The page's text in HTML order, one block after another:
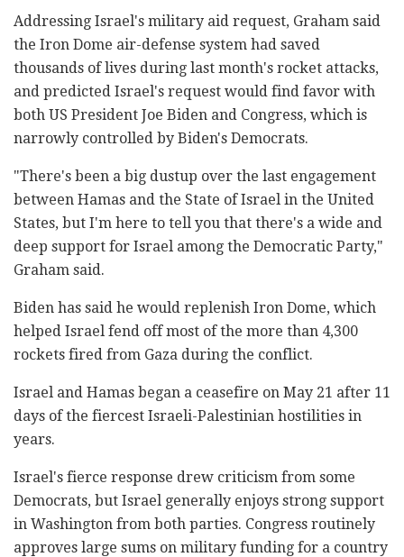
Addressing Israel's military aid request, Graham said
the Iron Dome air-defense system had saved
thousands of lives during last month's rocket attacks,
and predicted Israel's request would find favor with
both US President Joe Biden and Congress, which is
narrowly controlled by Biden's Democrats.
"There's been a big dustup over the last engagement
between Hamas and the State of Israel in the United
States, but I'm here to tell you that there's a wide and
deep support for Israel among the Democratic Party,"
Graham said.
Biden has said he would replenish Iron Dome, which
helped Israel fend off most of the more than 4,300
rockets fired from Gaza during the conflict.
Israel and Hamas began a ceasefire on May 21 after 11
days of the fiercest Israeli-Palestinian hostilities in
years.
Israel's fierce response drew criticism from some
Democrats, but Israel generally enjoys strong support
in Washington from both parties. Congress routinely
approves large sums on military funding for a country